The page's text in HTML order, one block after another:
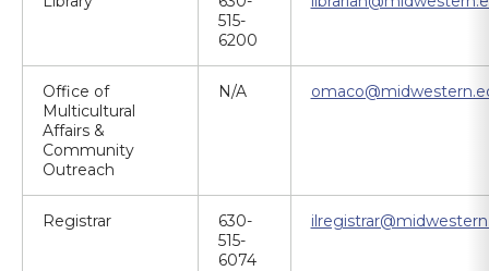
515-
6200
Office of
Multicultural
Affairs &
Community
Outreach
N/A
Registrar
630-
515-
6074